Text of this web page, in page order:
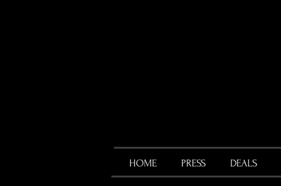
HOME PRESS DEALS